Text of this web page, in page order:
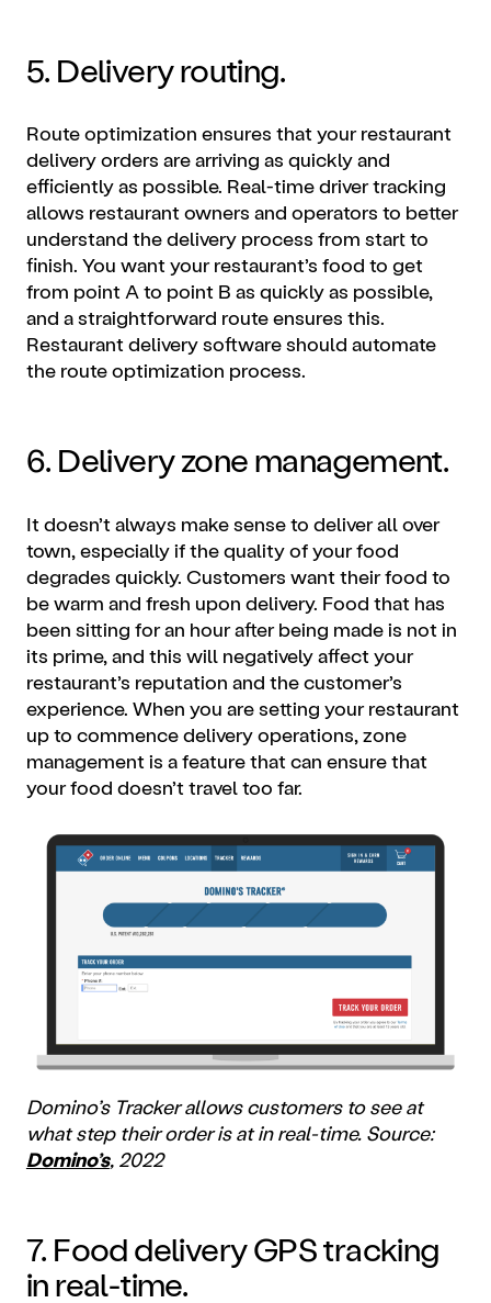
5. Delivery routing.
Route optimization ensures that your restaurant
delivery orders are arriving as quickly and
efficiently as possible. Real-time driver tracking
allows restaurant owners and operators to better
understand the delivery process from start to
finish. You want your restaurant’s food to get
from point A to point B as quickly as possible,
and a straightforward route ensures this.
Restaurant delivery software should automate
the route optimization process.
6. Delivery zone management.
It doesn’t always make sense to deliver all over
town, especially if the quality of your food
degrades quickly. Customers want their food to
be warm and fresh upon delivery. Food that has
been sitting for an hour after being made is not in
its prime, and this will negatively affect your
restaurant’s reputation and the customer’s
experience. When you are setting your restaurant
up to commence delivery operations, zone
management is a feature that can ensure that
your food doesn’t travel too far.
Domino’s Tracker allows customers to see at
what step their order is at in real-time. Source:
Domino’s, 2022
7. Food delivery GPS tracking
in real-time.